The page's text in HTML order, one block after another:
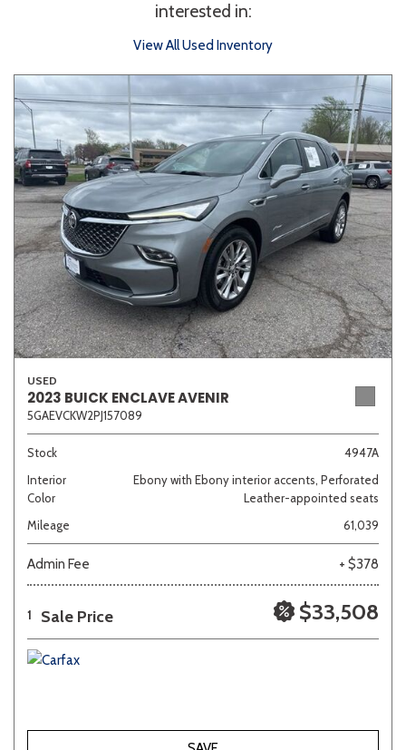
Type
Convertible Coupe Hatchback
Sedan SUV Truck Other
Van/Minivan
Color
Beige Black Blue
Gray Green Orange Red Silver
interested in:
View All Used Inventory
USED
2023 BUICK ENCLAVE AVENIR
5GAEVCKW2PJ157089
Stock
4947A
Interior
Color
Ebony with Ebony interior accents, Perforated
Leather-appointed seats
Mileage
61,039
Admin Fee + $378
1 Sale Price $33,508